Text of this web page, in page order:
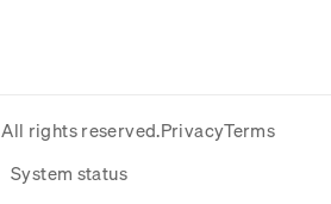
All rights reserved.PrivacyTerms
System status